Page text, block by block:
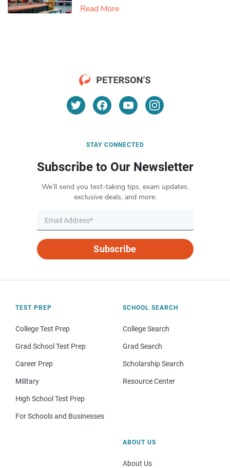
Read More
STAY CONNECTED
Subscribe to Our Newsletter
We’ll send you test-taking tips, exam updates,
exclusive deals, and more.
Subscribe
TEST PREP
College Test Prep
Grad School Test Prep
Career Prep
Military
High School Test Prep
For Schools and Businesses
SCHOOL SEARCH
College Search
Grad Search
Scholarship Search
Resource Center
ABOUT US
About Us